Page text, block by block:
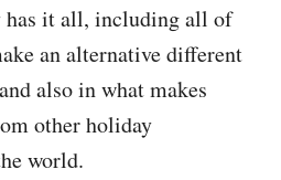
it all, including all of
an alternative different
also in what makes
other holiday
world.